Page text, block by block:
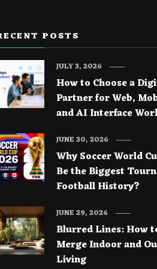
POSTS
How to Choose a
Partner for Web,
and AI Interface
JULY 3, 2026
Why Soccer World
Be the Biggest
Football History?
JUNE 30, 2026
Blurred Lines: How
Merge Indoor and
Living
JUNE 29, 2026